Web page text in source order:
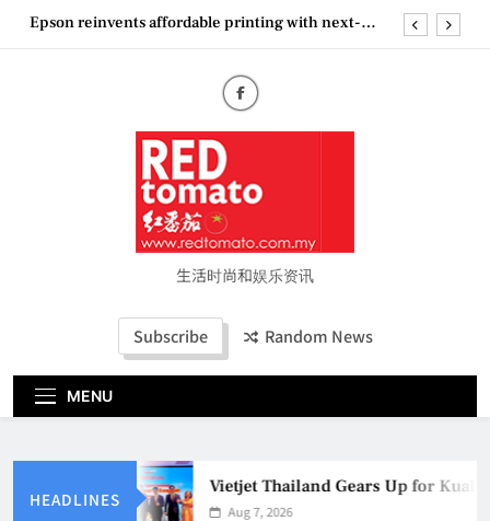
SkipEpson reinvents affordable printing with next-
“See Her Heal – 1,000 Untold Stories” 为马来西亚
妈妈提供分享剖腹产复原历程的空间
Vietjet Thailand Gears Up for Kuala Lumpur–
Bangkok Service Launch on9 October
Epson reinvents affordable printing with next-
generation EcoTank Series
Couture Fashion Week Malaysia 2026– Press
妈妈提供分享剖腹产复原历程的空间
生活时尚和娱乐资讯
Subscribe Random News
MENU
HEADLINES
Vietjet Thailand Gears Up for
Aug 7, 2026